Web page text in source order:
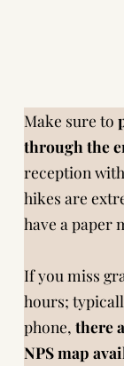
Make sure to
through the
reception
hikes are
have a paper
If you miss
hours;
phone, there
NPS map